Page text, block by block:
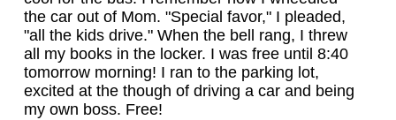
the car out of Mom. "Special favor," I pleaded,
"all the kids drive." When the bell rang, I threw
all my books in the locker. I was free until 8:40
tomorrow morning! I ran to the parking lot,
excited at the though of driving a car and being
my own boss. Free!